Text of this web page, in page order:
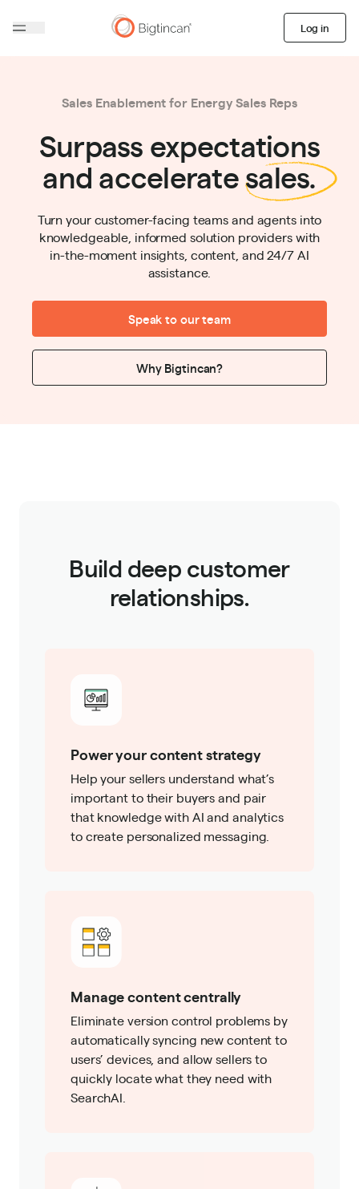
Log in
Sales Enablement for Energy Sales Reps
Surpass expectations
and acceleratesales.
Turn your customer-facing teams and agents into
knowledgeable, informed solution providers with
in-the-moment insights, content, and 24/7 AI
assistance.
Speak to our team
Why Bigtincan?
Build deep customer
relationships.
Power your content strategy
Help your sellers understand what’s
important to their buyers and pair
that knowledge with AI and analytics
to create personalized messaging.
Manage content centrally
Eliminate version control problems by
automatically syncing new content to
users’ devices, and allow sellers to
quickly locate what they need with
SearchAI.